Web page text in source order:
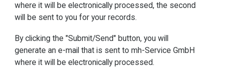
where it will be electronically processed, the second
will be sent to you for your records.
By clicking the "Submit/Send" button, you will
generate an e-mail that is sent to mh-Service GmbH
where it will be electronically processed.